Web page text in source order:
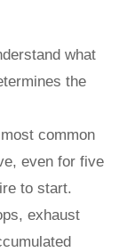
what
the
common
even for five
to start.
exhaust